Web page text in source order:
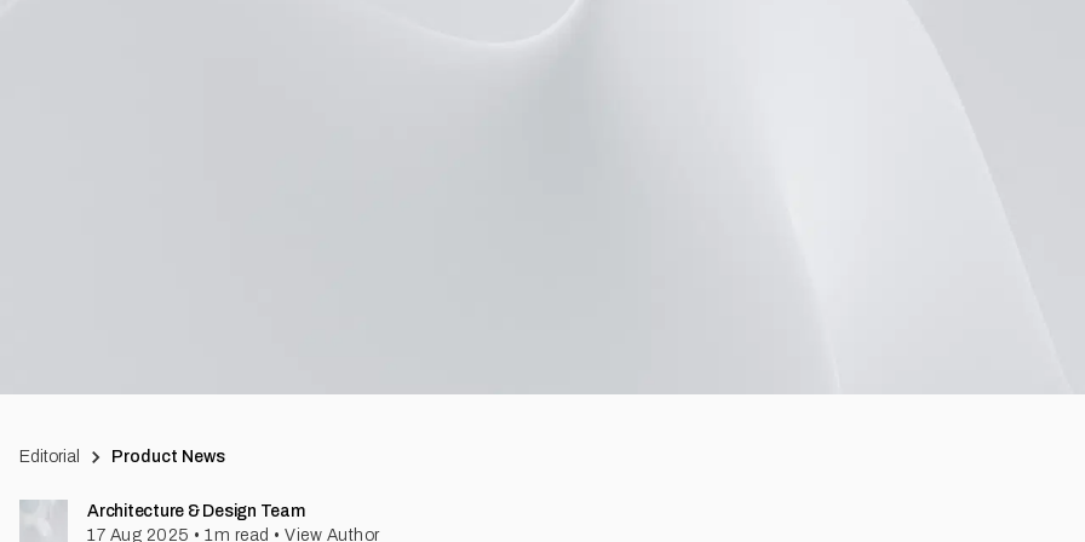
Editorial Product News
Architecture & Design Team
17 Aug 2025 • 1m read • View Author